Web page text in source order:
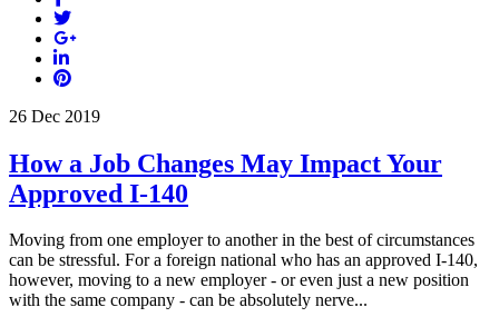
26 Dec 2019
How a Job Changes May Impact Your
Approved I-140
Moving from one employer to another in the best of circumstances
can be stressful. For a foreign national who has an approved I-140,
however, moving to a new employer - or even just a new position
with the same company - can be absolutely nerve...